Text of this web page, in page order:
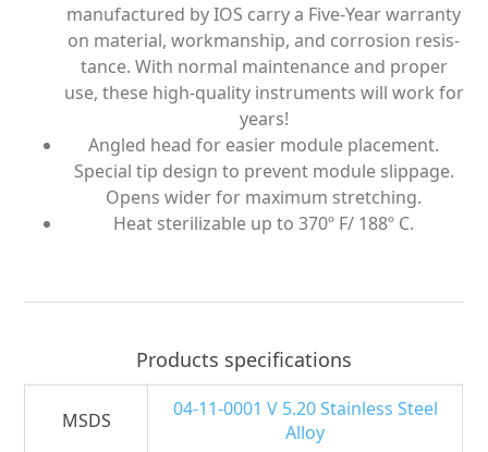
manufactured by IOS carry a Five-Year warranty
on material, workmanship, and corrosion resis­
tance. With normal maintenance and proper
use, these high-quality instruments will work for
years!
Angled head for easier module placement.
Special tip design to prevent module slippage.
Opens wider for maximum stretching.
Heat sterilizable up to 370º F/ 188º C.
Products specifications
MSDS
04-11-0001 V 5.20 Stainless Steel
Alloy